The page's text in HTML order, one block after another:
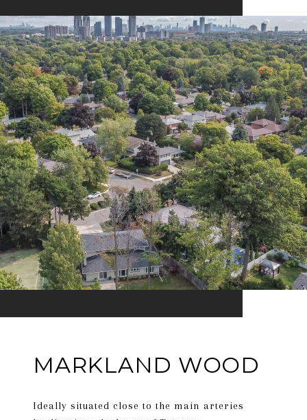
MARKLAND WOOD
Ideally situated close to the main arteries